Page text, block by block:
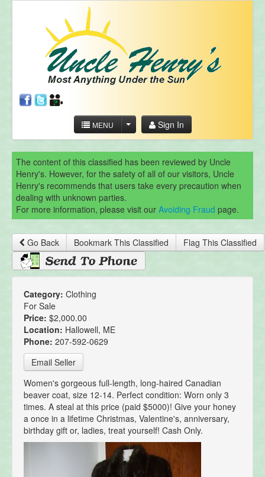
MENU Sign In
The content of this classified has been reviewed by Uncle
Henry's. However, for the safety of all of our visitors, Uncle
Henry's recommends that users take every precaution when
dealing with unknown parties.
For more information, please visit our Avoiding Fraud page.
Go Back Bookmark This Classified Flag This Classified
Category: Clothing
For Sale
Price: $2,000.00
Location: Hallowell, ME
Phone: 207-592-0629
Email Seller
Women's gorgeous full-length, long-haired Canadian
beaver coat, size 12-14. Perfect condition: Worn only 3
times. A steal at this price (paid $5000)! Give your honey
a once in a lifetime Christmas, Valentine's, anniversary,
birthday gift or, ladies, treat yourself! Cash Only.